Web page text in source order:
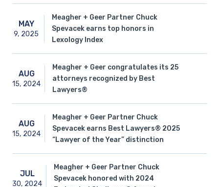
MAY
9, 2025
Meagher + Geer Partner Chuck
Spevacek earns top honors in
Lexology Index
AUG
15, 2024
Meagher + Geer congratulates its 25
attorneys recognized by Best
Lawyers®
AUG
15, 2024
Meagher + Geer Partner Chuck
Spevacek earns Best Lawyers® 2025
“Lawyer of the Year” distinction
JUL
30, 2024
Meagher + Geer Partner Chuck
Spevacek honored with 2024